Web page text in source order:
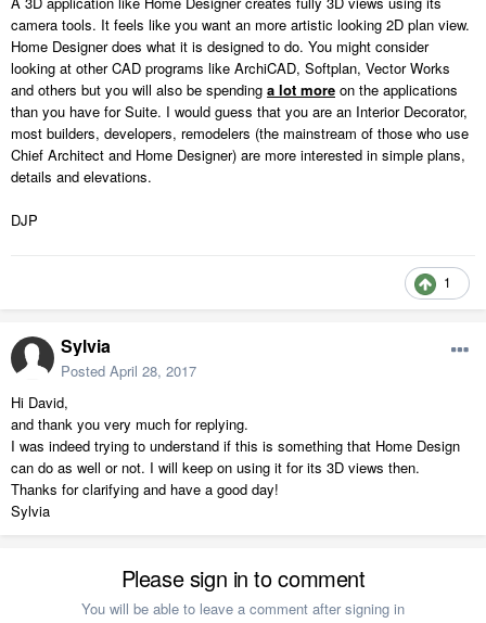
camera tools. It feels like you want an more artistic looking 2D plan view.
Home Designer does what it is designed to do. You might consider
looking at other CAD programs like ArchiCAD, Softplan, Vector Works
and others but you will also be spending a lot more on the applications
than you have for Suite. I would guess that you are an Interior Decorator,
most builders, developers, remodelers (the mainstream of those who use
Chief Architect and Home Designer) are more interested in simple plans,
details and elevations.
DJP
1
Sylvia
Posted April 28, 2017
Hi David,
and thank you very much for replying.
I was indeed trying to understand if this is something that Home Design
can do as well or not. I will keep on using it for its 3D views then.
Thanks for clarifying and have a good day!
Sylvia
Please sign in to comment
You will be able to leave a comment after signing in